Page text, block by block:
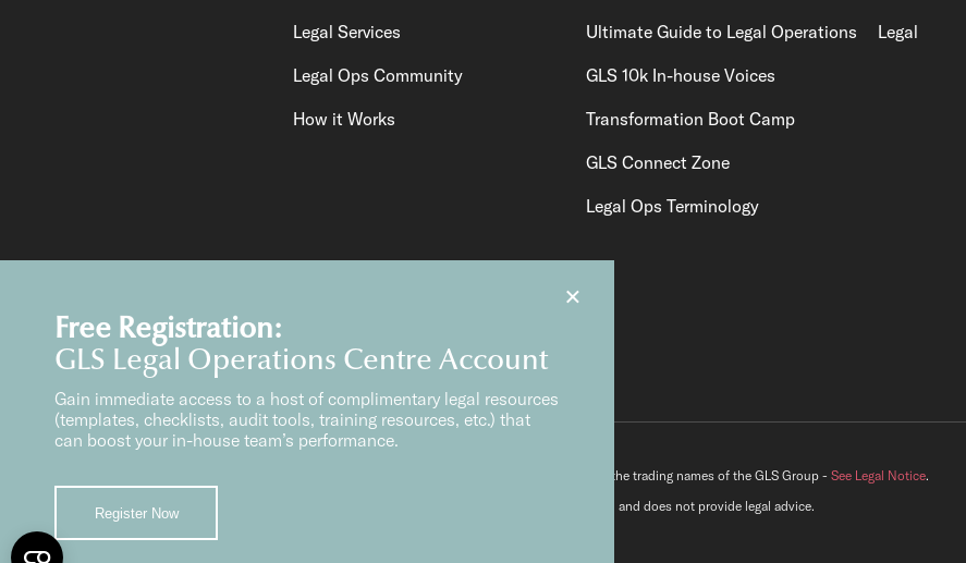
Legal Services
Legal Ops Community
How it Works
Ultimate Guide to Legal Operations
GLS 10k In-house Voices
Transformation Boot Camp
GLS Connect Zone
Legal Ops Terminology
Legal
Global Legal Solutions® and GLS are the trading names of the GLS Group - See Legal Notice.
All Rights Reserved 2026.
GLS Solutions Pte Ltd is not a law firm and does not provide legal advice.
×
Free Registration:
GLS Legal Operations Centre Account
Gain immediate access to a host of complimentary legal resources
(templates, checklists, audit tools, training resources, etc.) that
can boost your in-house team’s performance.
Register Now